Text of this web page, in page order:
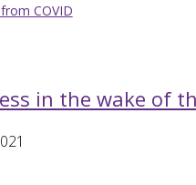
COVID
in the wake of